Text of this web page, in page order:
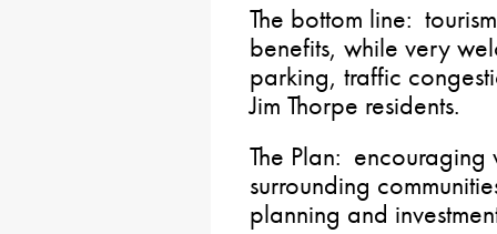
The bottom line:
benefits, while very
parking, traffic
Jim Thorpe residents.
The Plan: encouraging
surrounding
planning and